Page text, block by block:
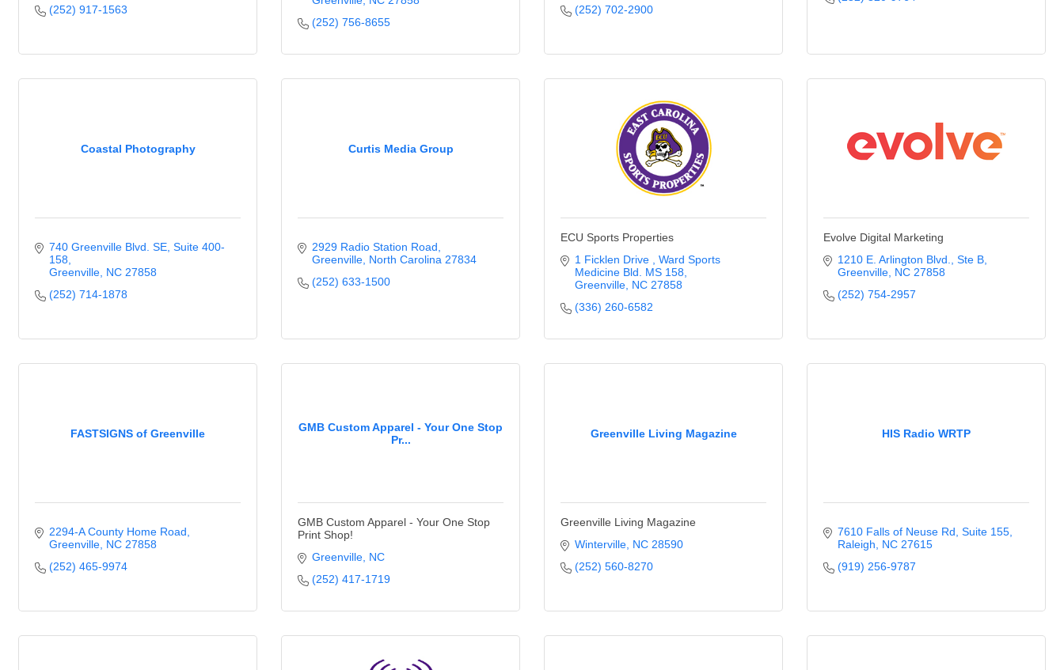
(252) 917-1563
(252) 756-8655
(252) 702-2900
Coastal Photography
740 Greenville Blvd. SE Suite 400-
158
Greenville NC 27858
(252) 714-1878
Curtis Media Group
2929 Radio Station Road
Greenville North Carolina 27834
(252) 633-1500
ECU Sports Properties
1 Ficklen Drive
Ward Sports
Medicine Bld. MS 158
Greenville NC 27858
(336) 260-6582
Evolve Digital Marketing
1210 E. Arlington Blvd.
Ste B
Greenville NC 27858
(252) 754-2957
FASTSIGNS of Greenville
2294-A County Home Road
Greenville NC 27858
(252) 465-9974
GMB Custom Apparel - Your One Stop
Pr...
GMB Custom Apparel - Your One Stop
Print Shop!
Greenville NC
(252) 417-1719
Greenville Living Magazine
Greenville Living Magazine
Winterville NC 28590
(252) 560-8270
HIS Radio WRTP
7610 Falls of Neuse Rd Suite 155
Raleigh
NC 27615
(919) 256-9787